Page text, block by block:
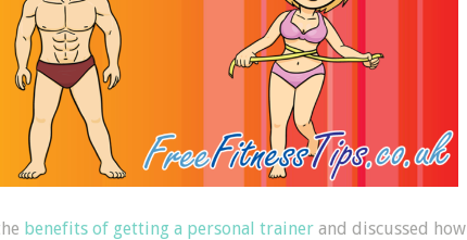
benefits of getting a personal trainer and discussed how